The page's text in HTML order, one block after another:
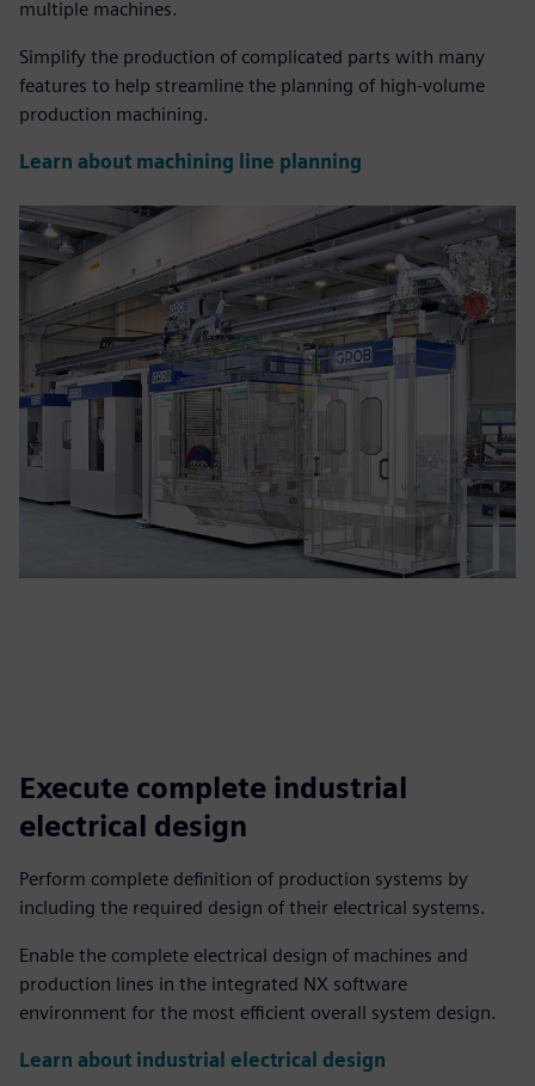
multiple machines.
Simplify the production of complicated parts with many
features to help streamline the planning of high-volume
production machining.
Learn about machining line planning
Execute complete industrial
electrical design
Perform complete definition of production systems by
including the required design of their electrical systems.
Enable the complete electrical design of machines and
production lines in the integrated NX software
environment for the most efficient overall system design.
Learn about industrial electrical design